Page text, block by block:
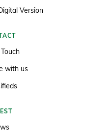
Version
with us